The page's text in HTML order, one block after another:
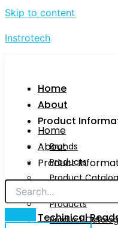
Skip to content
Instrotech
Home
About
Product
Brands
Products
Product
Calog
Techinical
Home
About
Product
Products
Product